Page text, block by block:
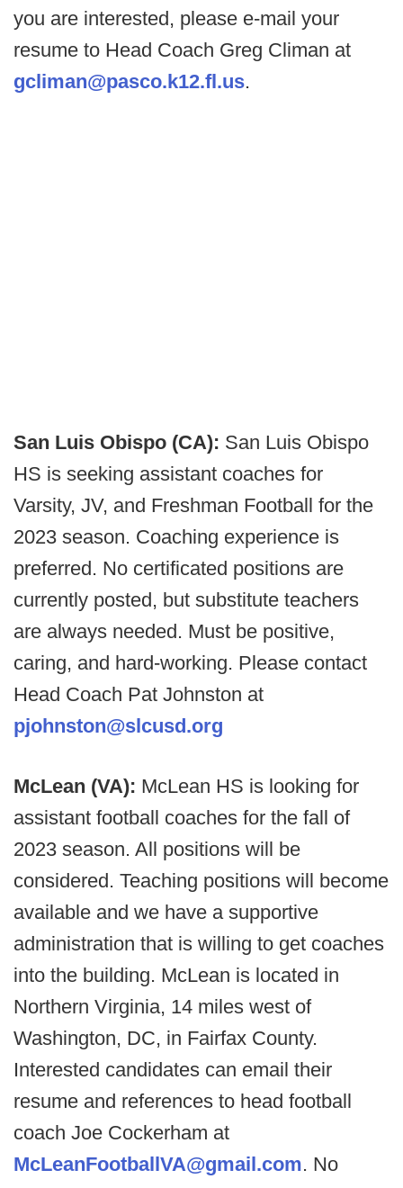
you are interested, please e-mail your
resume to Head Coach Greg Climan at
gcliman@pasco.k12.fl.us.
San Luis Obispo (CA): San Luis Obispo
HS is seeking assistant coaches for
Varsity, JV, and Freshman Football for the
2023 season. Coaching experience is
preferred. No certificated positions are
currently posted, but substitute teachers
are always needed. Must be positive,
caring, and hard-working. Please contact
Head Coach Pat Johnston at
pjohnston@slcusd.org
McLean (VA): McLean HS is looking for
assistant football coaches for the fall of
2023 season. All positions will be
considered. Teaching positions will become
available and we have a supportive
administration that is willing to get coaches
into the building. McLean is located in
Northern Virginia, 14 miles west of
Washington, DC, in Fairfax County.
Interested candidates can email their
resume and references to head football
coach Joe Cockerham at
McLeanFootballVA@gmail.com. No